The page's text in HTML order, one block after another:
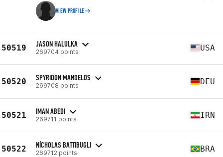
VIEW PROFILE
50519 JASON HALULKA
269704 points USA
50520 SPYRIDON MANDELOS
269708 points DEU
50521 IMAN ABEDI
269711 points IRN
50522 NÍCHOLAS BATTIBUGLI
269712 points BRA